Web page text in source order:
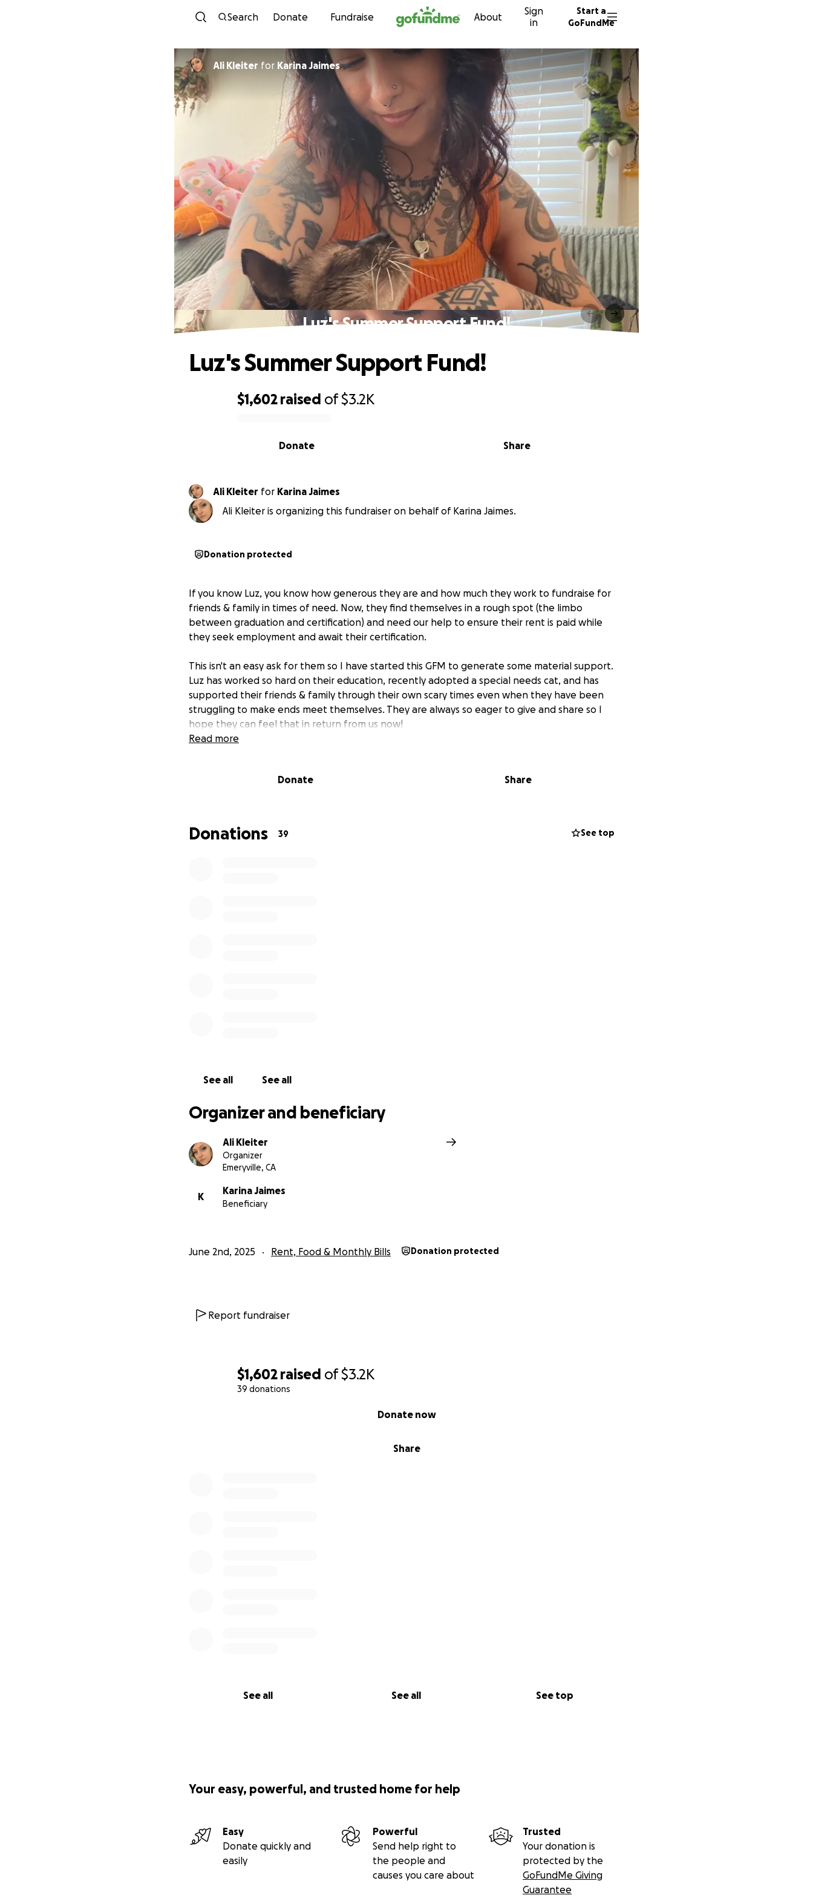
Skip to content
Search Donate Fundraise About
Sign
in
Start a
GoFundMe
$1,602 raised of$3.2K
39 donations
Share
Donate now
See all See all See top
Ali Kleiter for Karina Jaimes
Luz's Summer Support Fund!
$1,602 raised of$3.2K
Share
Donate
Luz's Summer Support Fund!
Ali Kleiter for Karina Jaimes
Ali Kleiter is organizing this fundraiser on behalf of Karina Jaimes.
Donation protected
If you know Luz, you know how generous they are and how much they work to fundraise for
friends & family in times of need. Now, they find themselves in a rough spot (the limbo
between graduation and certification) and need our help to ensure their rent is paid while
they seek employment and await their certification.
This isn't an easy ask for them so I have started this GFM to generate some material support.
Luz has worked so hard on their education, recently adopted a special needs cat, and has
supported their friends & family through their own scary times even when they have been
struggling to make ends meet themselves. They are always so eager to give and share so I
hope they can feel that in return from us now!
In the meantime, they'll continue exhausting all efforts to make money while applying for
If you can spare anything to help my best friend get their footing and not lose this incredible
momentum, it would be so appreciated. I know there are so many causes to give to so thank
Read more
Donate Share
Donations 39 See top
See all See all
Organizer and beneficiary
Ali Kleiter
Organizer
Emeryville, CA
K
Karina Jaimes
Beneficiary
June 2nd, 2025 Rent, Food & Monthly Bills Donation protected
Report fundraiser
Your easy, powerful, and trusted home for help
Easy
Donate quickly and
easily
Powerful
Send help right to
the people and
causes you care about
Trusted
Your donation is
protected by the
GoFundMe Giving
Guarantee